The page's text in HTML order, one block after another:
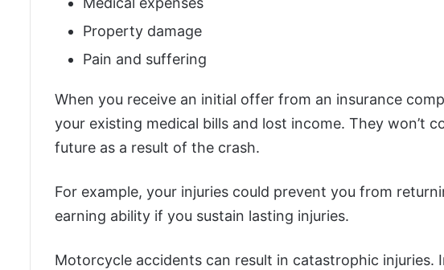
Property damage
Pain and suffering
When you receive an initial offer from an insurance
your existing medical bills and lost income. They won’t
future as a result of the crash.
For example, your injuries could prevent you from
earning ability if you sustain lasting injuries.
Motorcycle accidents can result in catastrophic injuries.